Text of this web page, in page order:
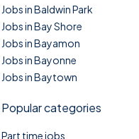
Jobs in Baldwin Park
Jobs in Bay Shore
Jobs in Bayamon
Jobs in Bayonne
Jobs in Baytown
Popular categories
Part time jobs